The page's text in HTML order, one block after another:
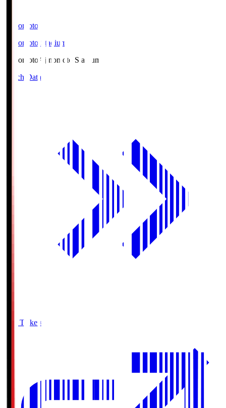
Ajinomoto
Ajinomoto Stadium
Ajinomoto Ajinomoto Stadium
Match Data
Buy Tickets